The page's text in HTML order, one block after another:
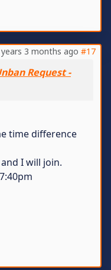
3 months ago #17
Request -
time difference
I will join.